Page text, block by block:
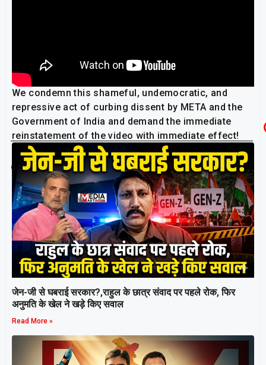
We condemn this shameful, undemocratic, and
repressive act of curbing dissent by META and the
Government of India and demand the immediate
reinstatement of the video with immediate effect!
AISA
Related Post
जेन-जी से घबराई सरकार?,राहुल के छात्र संवाद पर पहले रोक, फिर
अनुमति के खेल ने खड़े किए सवाल
Read More »